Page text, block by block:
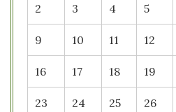
2 3 4 5
9 10 11 12
16 17 18 19
23 24 25 26